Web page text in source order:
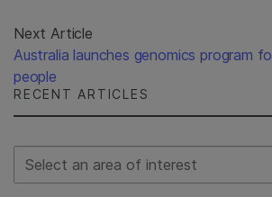
Next Article
Australia launches genomics program
people
RECENT ARTICLES
Select Filter